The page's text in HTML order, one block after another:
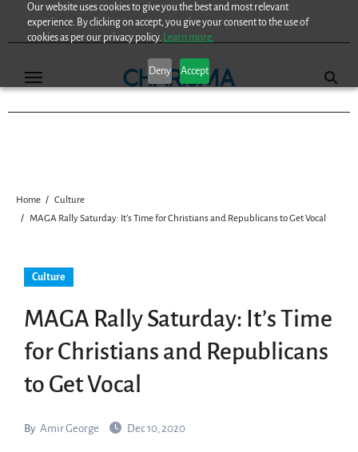
Our website uses cookies to give you the best and most relevant
experience. By clicking on accept, you give your consent to the use of
cookies as per our privacy policy. Learn more.
Deny Accept
Home
Culture
MAGA Rally Saturday: It’s Time for Christians and Republicans to Get Vocal
Culture
MAGA Rally Saturday: It’s Time
for Christians and Republicans
to Get Vocal
By Amir George Dec 10, 2020